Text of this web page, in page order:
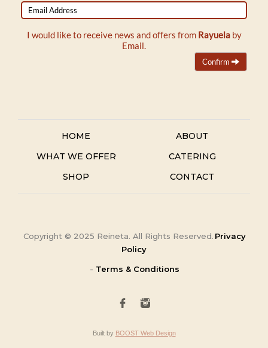
Address
I would like to receive news and offers from Rayuelaby
Email.
Confirm
HOME
ABOUT
WHAT WE OFFER
CATERING
SHOP
CONTACT
Copyright © 2025 Reineta. All Rights Reserved. Privacy
Policy
- Terms & Conditions
Built by BOOST Web Design